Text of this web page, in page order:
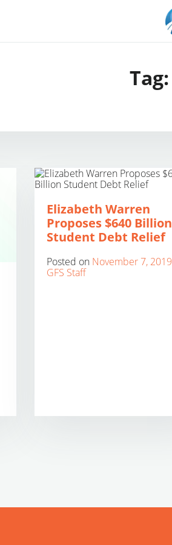
Tag:
Elizabeth Warren
Proposes $640 Billion
Student Debt Relief
Posted on November 7, 2019
GFS Staff